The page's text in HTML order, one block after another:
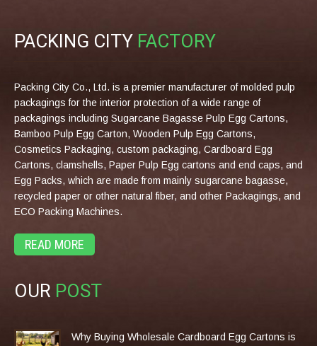
PACKING CITY FACTORY
Packing City Co., Ltd. is a premier manufacturer of molded pulp
packagings for the interior protection of a wide range of
packagings including Sugarcane Bagasse Pulp Egg Cartons,
Bamboo Pulp Egg Carton, Wooden Pulp Egg Cartons,
Cosmetics Packaging, custom packaging, Cardboard Egg
Cartons, clamshells, Paper Pulp Egg cartons and end caps, and
Egg Packs, which are made from mainly sugarcane bagasse,
recycled paper or other natural fiber, and other Packagings, and
ECO Packing Machines.
READ MORE
OUR POST
Why Buying Wholesale Cardboard Egg Cartons is